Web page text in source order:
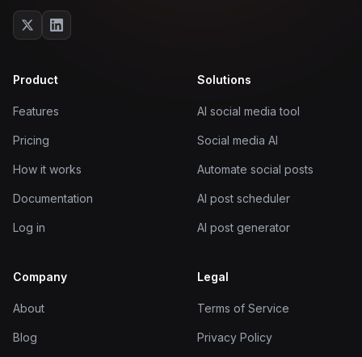
Product
Features
Pricing
How it works
Documentation
Log in
Solutions
AI social media tool
Social media AI
Automate social posts
AI post scheduler
AI post generator
Company
About
Blog
Legal
Terms of Service
Privacy Policy